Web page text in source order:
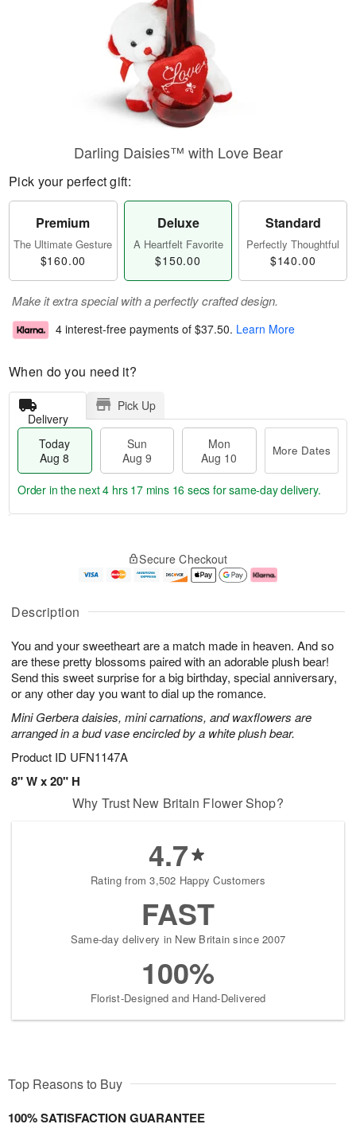
Description
You and your sweetheart are a match made in heaven. And so
are these pretty blossoms paired with an adorable plush bear!
Send this sweet surprise for a big birthday, special anniversary,
or any other day you want to dial up the romance.
Mini Gerbera daisies, mini carnations, and waxflowers are
arranged in a bud vase encircled by a white plush bear.
Product ID UFN1147A
8" W x 20" H
Darling Daisies™ with Love Bear
Pick your perfect gift:
Premium
The Ultimate Gesture
$160.00
Deluxe
A Heartfelt Favorite
$150.00
Standard
Perfectly Thoughtful
$140.00
Make it extra special with a perfectly crafted design.
4 interest-free payments of $37.50. Learn More
When do you need it?
Delivery
Pick Up
Today
Aug 8
Sun
Aug 9
Mon
Aug 10
More Dates
u
8
g
g
e
t
s
Order in the next4 hrs 17 mins 15 secs for same-day delivery.
Secure Checkout
Why Trust New Britain Flower Shop?
4.7
Rating from 3,502 Happy Customers
FAST
Same-day delivery in New Britain since 2007
100%
Florist-Designed and Hand-Delivered
Top Reasons to Buy
100% SATISFACTION GUARANTEE